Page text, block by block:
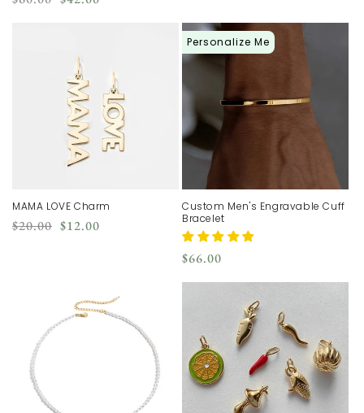
MAMA LOVE Charm
Regular
$20.00 Sale
$12.00
Personalize Me
Custom Men's Engravable Cuff
Bracelet
Regular
price
$66.00